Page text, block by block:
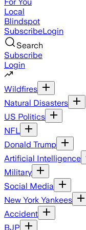
Local
Blindspot
SubscribeLogin
Search
Subscribe
Login
Wildfires
Natural Disasters
US Politics
NFL
Donald Trump
Artificial Intelligence
Military
Social Media
New York Yankees
Accident
BJP